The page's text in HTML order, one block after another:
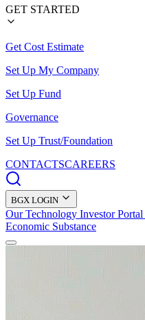
GET STARTED
Get Cost Estimate
Set Up My Company
Set Up Fund
Governance
Set Up Trust/Foundation
CONTACTSCAREERS
BGX LOGIN
Our Technology Investor Portal
Economic Substance